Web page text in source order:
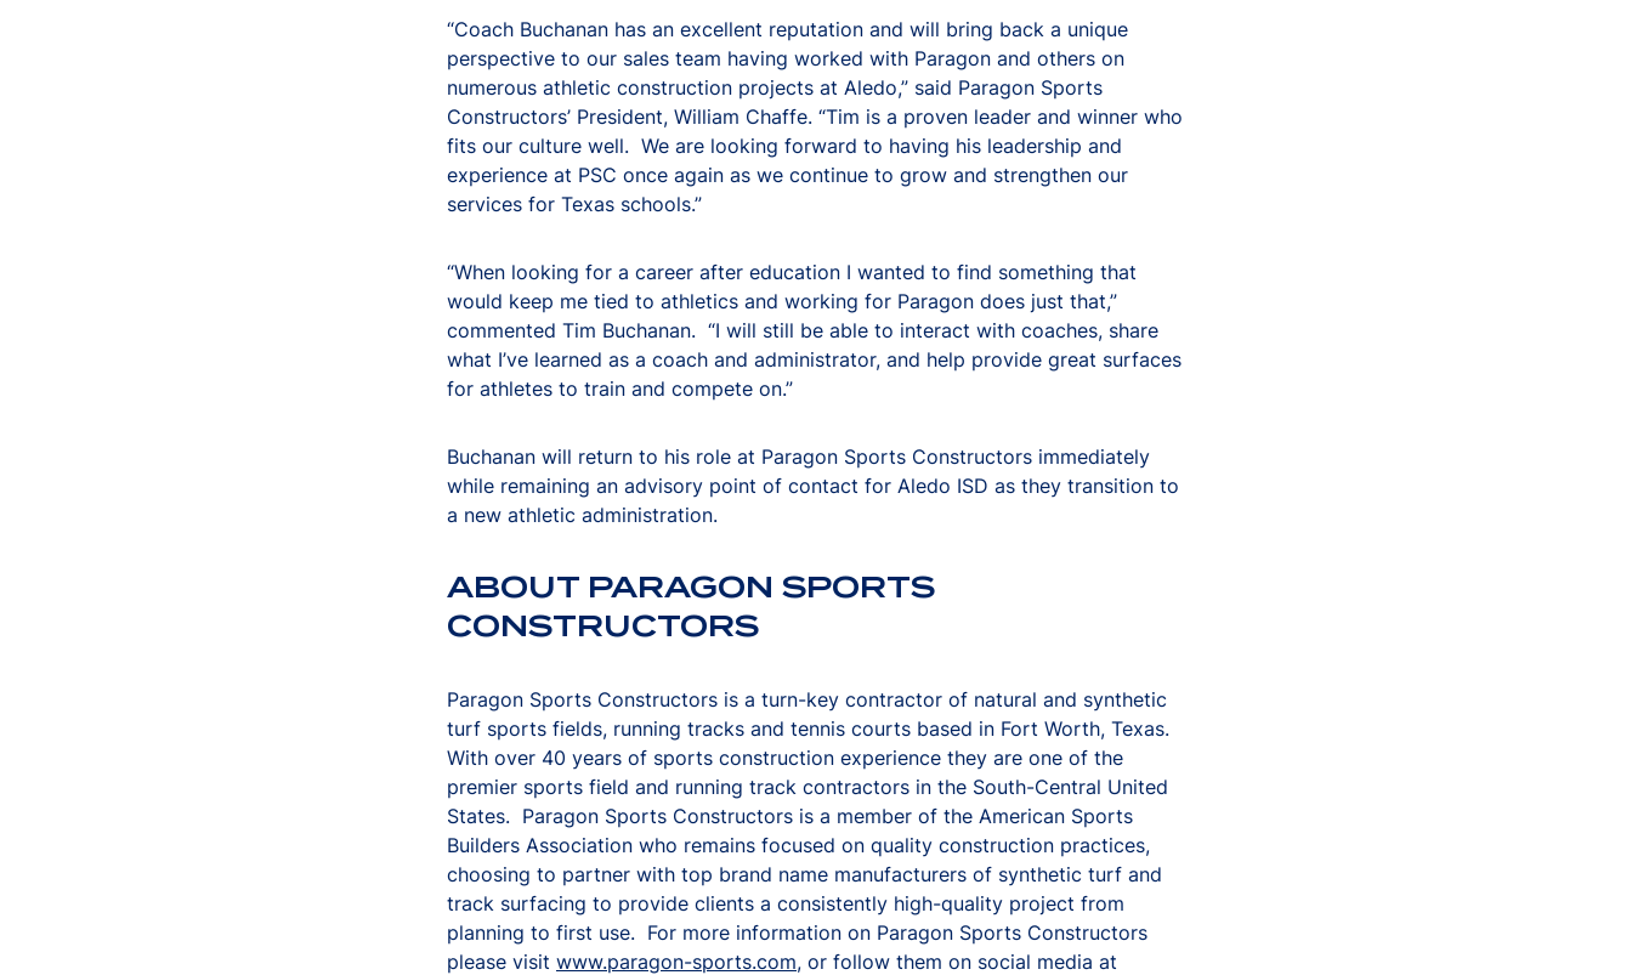
“Coach Buchanan has an excellent reputation and will bring back a unique
perspective to our sales team having worked with Paragon and others on
numerous athletic construction projects at Aledo,” said Paragon Sports
Constructors’ President, William Chaffe. “Tim is a proven leader and winner who
fits our culture well. We are looking forward to having his leadership and
experience at PSC once again as we continue to grow and strengthen our
services for Texas schools.”
“When looking for a career after education I wanted to find something that
would keep me tied to athletics and working for Paragon does just that,”
commented Tim Buchanan. “I will still be able to interact with coaches, share
what I’ve learned as a coach and administrator, and help provide great surfaces
for athletes to train and compete on.”
Buchanan will return to his role at Paragon Sports Constructors immediately
while remaining an advisory point of contact for Aledo ISD as they transition to
a new athletic administration.
ABOUT PARAGON SPORTS
CONSTRUCTORS
Paragon Sports Constructors is a turn-key contractor of natural and synthetic
turf sports fields, running tracks and tennis courts based in Fort Worth, Texas.
With over 40 years of sports construction experience they are one of the
premier sports field and running track contractors in the South-Central United
States. Paragon Sports Constructors is a member of the American Sports
Builders Association who remains focused on quality construction practices,
choosing to partner with top brand name manufacturers of synthetic turf and
track surfacing to provide clients a consistently high-quality project from
planning to first use. For more information on Paragon Sports Constructors
please visit www.paragon-sports.com, or follow them on social media at